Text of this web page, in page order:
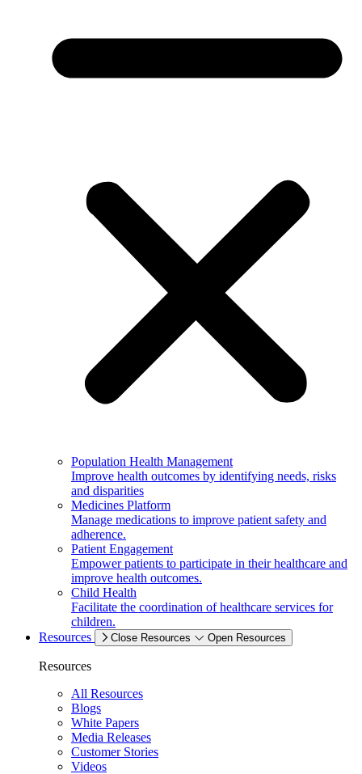
Population Health Management
Improve health outcomes by identifying needs, risks
and disparities
Medicines Platform
Manage medications to improve patient safety and
adherence.
Patient Engagement
Empower patients to participate in their healthcare and
improve health outcomes.
Child Health
Facilitate the coordination of healthcare services for
children.
Resources
Close Resources Open Resources
Resources
All Resources
Blogs
White Papers
Media Releases
Customer Stories
Videos